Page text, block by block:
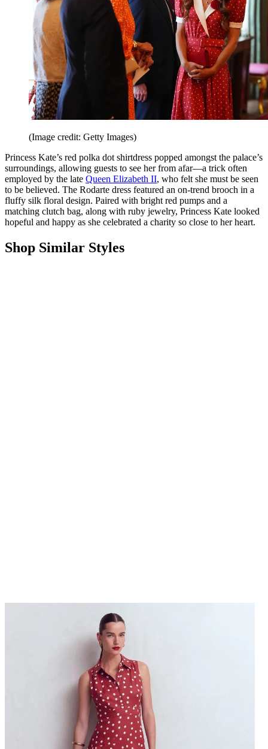
(Image credit: Getty Images)
Princess Kate’s red polka dot shirtdress popped amongst the palace’s
surroundings, allowing guests to see her from afar—a trick often
employed by the late Queen Elizabeth II, who felt she must be seen
to be believed. The Rodarte dress featured an on-trend brooch in a
fluffy silk floral design. Paired with bright red pumps and a
matching clutch bag, along with ruby jewelry, Princess Kate looked
hopeful and happy as she celebrated a charity so close to her heart.
Shop Similar Styles